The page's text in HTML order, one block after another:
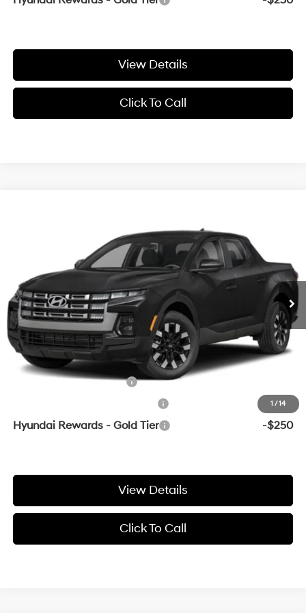
View Details
Click To Call
1 /14
Stock:7HS6910
Ext.
MSRP:
$33,235
Service & Handling Fee
+$129
Crain Price $33,364
Add. Available Hyundai Offers:
College Grad Program
-$400
Hyundai Rewards - Gold Tier
-$250
View Details
Click To Call